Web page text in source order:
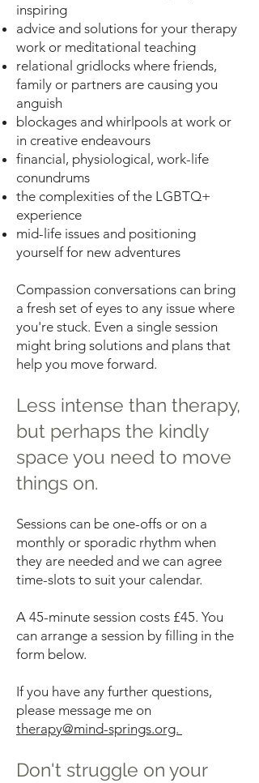
inspiring
advice and solutions for your therapy
work or meditational teaching
relational gridlocks where friends,
family or partners are causing you
anguish
blockages and whirlpools at work or
in creative endeavours
financial, physiological, work-life
conundrums
the complexities of the LGBTQ+
experience
mid-life issues and positioning
yourself for new adventures
Compassion conversations can bring
a fresh set of eyes to any issue where
you're stuck. Even a single session
might bring solutions and plans that
help you move forward.
Less intense than therapy,
but perhaps the kindly
space you need to move
things on.
Sessions can be one-offs or on a
monthly or sporadic rhythm when
they are needed and we can agree
time-slots to suit your calendar.
A 45-minute session costs £45. You
can arrange a session by filling in the
form below.
If you have any further questions,
please message me on
therapy@mind-springs.org.
Don't struggle on your